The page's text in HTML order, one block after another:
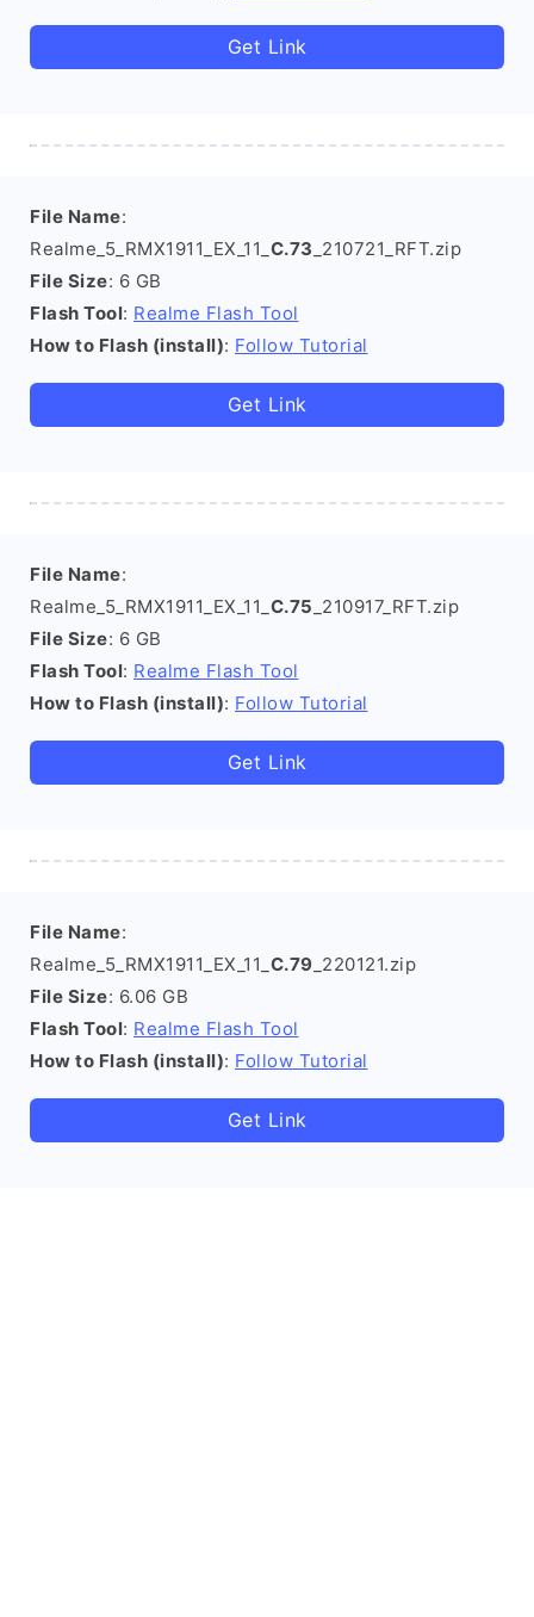
Get Link
File Name:
Realme_5_RMX1911_EX_11_ C.73 _210721_RFT.zip
File Size: 6 GB
Flash Tool: Realme Flash Tool
How to Flash (install): Follow Tutorial
Get Link
File Name:
Realme_5_RMX1911_EX_11_ C.75 _210917_RFT.zip
File Size: 6 GB
Flash Tool: Realme Flash Tool
How to Flash (install): Follow Tutorial
Get Link
File Name:
Realme_5_RMX1911_EX_11_ C.79 _220121.zip
File Size: 6.06 GB
Flash Tool: Realme Flash Tool
How to Flash (install): Follow Tutorial
Get Link